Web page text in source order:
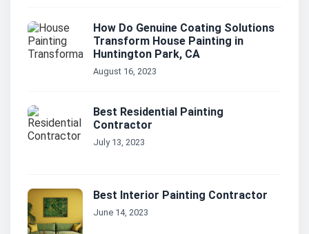
How Do Genuine Coating Solutions
Transform House Painting in
Huntington Park, CA
August 16, 2023
Best Residential Painting
Contractor
July 13, 2023
Best Interior Painting Contractor
June 14, 2023